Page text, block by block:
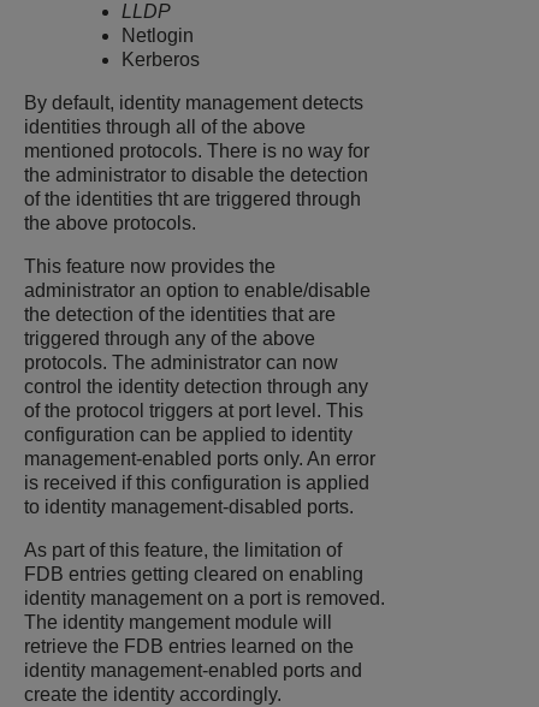
LLDP
Netlogin
Kerberos
By default, identity management detects
identities through all of the above
mentioned protocols. There is no way for
the administrator to disable the detection
of the identities tht are triggered through
the above protocols.
This feature now provides the
administrator an option to enable/disable
the detection of the identities that are
triggered through any of the above
protocols. The administrator can now
control the identity detection through any
of the protocol triggers at port level. This
configuration can be applied to identity
management-enabled ports only. An error
is received if this configuration is applied
to identity management-disabled ports.
As part of this feature, the limitation of
FDB entries getting cleared on enabling
identity management on a port is removed.
The identity mangement module will
retrieve the FDB entries learned on the
identity management-enabled ports and
create the identity accordingly.